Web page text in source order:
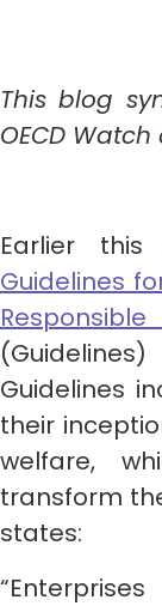
This blog
OECD
Earlier
Guidelines
Guidelines
their
welfare,
transform
states: